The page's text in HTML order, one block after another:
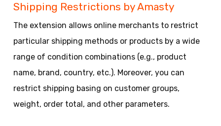
Shipping Restrictions by Amasty
The extension allows online merchants to restrict
particular shipping methods or products by a wide
range of condition combinations (e.g., product
name, brand, country, etc.). Moreover, you can
restrict shipping basing on customer groups,
weight, order total, and other parameters.